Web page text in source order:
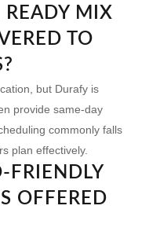
READY MIX
TO
but Durafy is
provide same-day
commonly falls
plan effectively.
FRIENDLY
OFFERED